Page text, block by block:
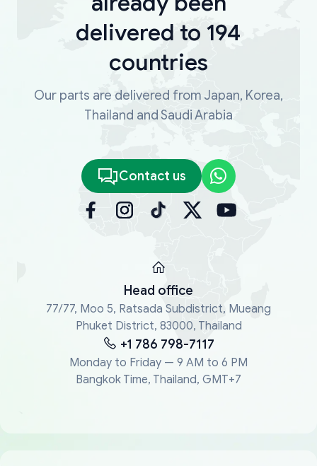
delivered to 194
countries
Our parts are delivered from Japan, Korea,
Thailand and Saudi Arabia
Contact us
Head office
77/77, Moo 5, Ratsada Subdistrict, Mueang
Phuket District, 83000, Thailand
+1 786 798-7117
Monday to Friday — 9 AM to 6 PM
Bangkok Time, Thailand, GMT+7